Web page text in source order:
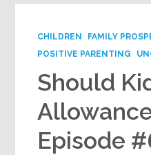
CHILDREN FAMILY
POSITIVE PARENTING
Should
Episode